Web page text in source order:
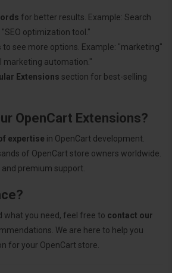
for better results. Example: Search
optimization tool."
to see more options. Example: "marketing"
marketing automation."
Extensions section for best-selling
OpenCart Extensions?
expertise in OpenCart development.
of OpenCart store owners worldwide.
premium support.
what you need, feel free to contact our
We are here to help you
for your OpenCart store.